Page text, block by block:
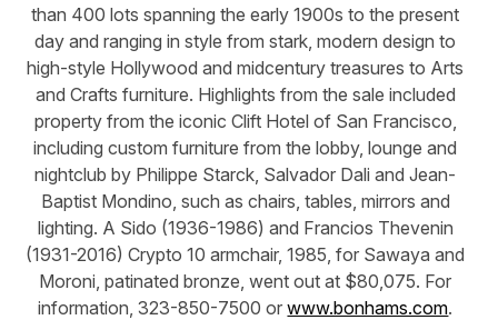
than 400 lots spanning the early 1900s to the present
day and ranging in style from stark, modern design to
high-style Hollywood and midcentury treasures to Arts
and Crafts furniture. Highlights from the sale included
property from the iconic Clift Hotel of San Francisco,
including custom furniture from the lobby, lounge and
nightclub by Philippe Starck, Salvador Dali and Jean-
Baptist Mondino, such as chairs, tables, mirrors and
lighting. A Sido (1936-1986) and Francios Thevenin
(1931-2016) Crypto 10 armchair, 1985, for Sawaya and
Moroni, patinated bronze, went out at $80,075. For
information, 323-850-7500 orwww.bonhams.com.